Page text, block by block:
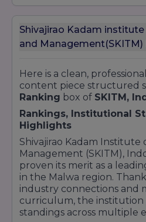
Taxation
4. Pharmacy
Bachelor of Pharmacy
Diploma Programs:
Diploma in Pharmacy
5. Law
Undergraduate Programs:
Bachelor of Arts +
Hons.)
Bachelor of Business
of Law (BBA LLB Hons.)
Bachelor of Law (LLB
Shivajirao Kadam
and Management(SKITM)
Here is a clean,
content piece structured
Ranking box of SKITM,
Rankings, Institutional
Highlights
Shivajirao Kadam Institute
Management (SKITM),
proven its merit as a
in the Malwa region.
industry connections and
curriculum, the institution
standings across multiple